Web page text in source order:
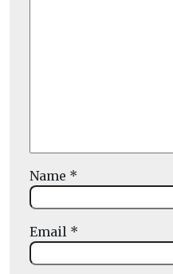
Name *
Email *